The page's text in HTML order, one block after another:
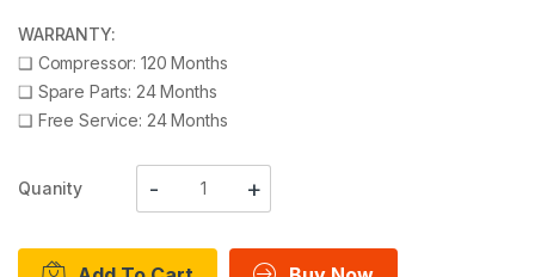
WARRANTY:
❑ Compressor: 120 Months
❑ Spare Parts: 24 Months
❑ Free Service: 24 Months
Quanity